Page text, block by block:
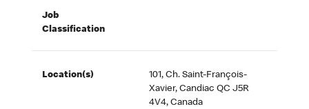
Job
Classification
Location(s)
101, Ch. Saint-François-
Xavier, Candiac QC J5R
4V4, Canada